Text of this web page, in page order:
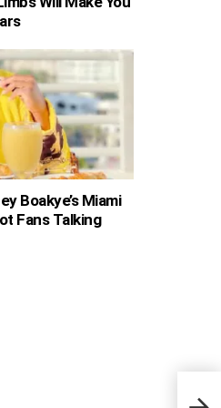
Boakye’s Miami
Fans Talking